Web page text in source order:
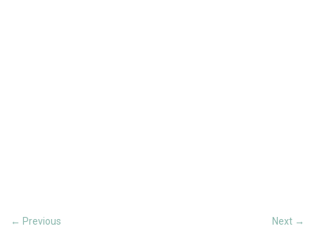
← Previous Next →